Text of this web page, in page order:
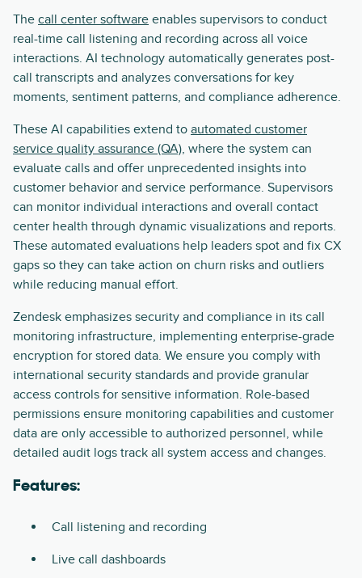
The call center software enables supervisors to conduct
real-time call listening and recording across all voice
interactions. AI technology automatically generates post-
call transcripts and analyzes conversations for key
moments, sentiment patterns, and compliance adherence.
These AI capabilities extend to automated customer
service quality assurance (QA), where the system can
evaluate calls and offer unprecedented insights into
customer behavior and service performance. Supervisors
can monitor individual interactions and overall contact
center health through dynamic visualizations and reports.
These automated evaluations help leaders spot and fix CX
gaps so they can take action on churn risks and outliers
while reducing manual effort.
Zendesk emphasizes security and compliance in its call
monitoring infrastructure, implementing enterprise-grade
encryption for stored data. We ensure you comply with
international security standards and provide granular
access controls for sensitive information. Role-based
permissions ensure monitoring capabilities and customer
data are only accessible to authorized personnel, while
detailed audit logs track all system access and changes.
Features:
Call listening and recording
Live call dashboards